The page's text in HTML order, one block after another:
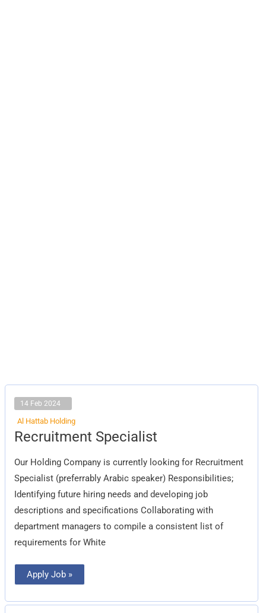
14 Feb 2024
Al Hattab Holding
Recruitment Specialist
Our Holding Company is currently looking for Recruitment
Specialist (preferrably Arabic speaker) Responsibilities;
Identifying future hiring needs and developing job
descriptions and specifications Collaborating with
department managers to compile a consistent list of
requirements for White
Recruitment
Specialist
Apply Job »